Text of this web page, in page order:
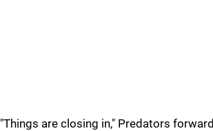
"Things are closing in," Predators forward